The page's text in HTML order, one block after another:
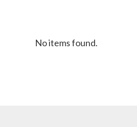
No items found.